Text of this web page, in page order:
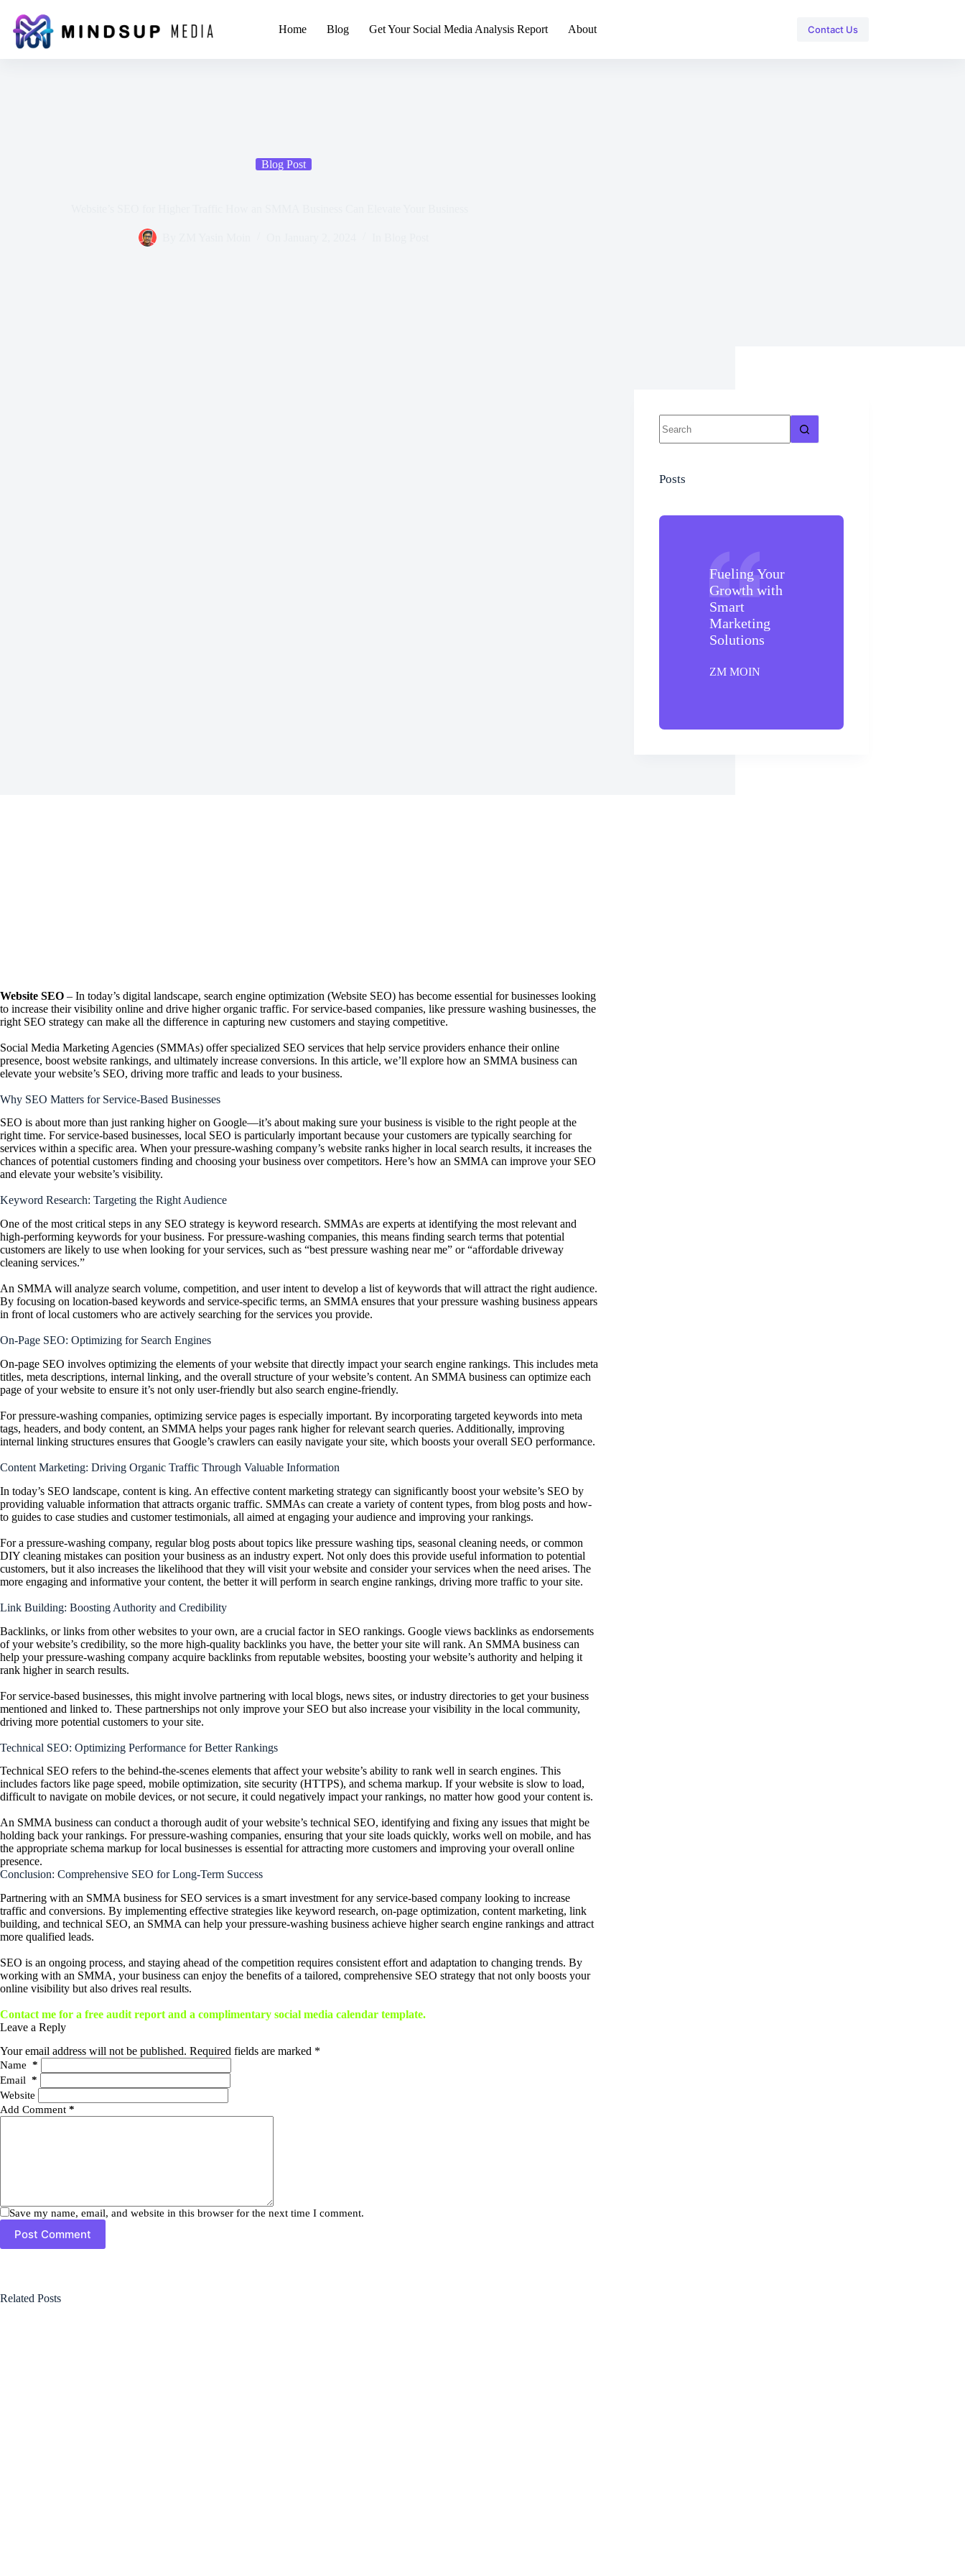
Home Blog Get Your Social Media Analysis Report About Contact Us
Blog Post
Website SEO – In today’s digital landscape, search engine optimization (Website SEO) has become essential for businesses looking
to increase their visibility online and drive higher organic traffic. For service-based companies, like pressure washing businesses, the
right SEO strategy can make all the difference in capturing new customers and staying competitive.
Social Media Marketing Agencies (SMMAs) offer specialized SEO services that help service providers enhance their online
presence, boost website rankings, and ultimately increase conversions. In this article, we’ll explore how an SMMA business can
elevate your website’s SEO, driving more traffic and leads to your business.
Why SEO Matters for Service-Based Businesses
SEO is about more than just ranking higher on Google—it’s about making sure your business is visible to the right people at the
right time. For service-based businesses, local SEO is particularly important because your customers are typically searching for
services within a specific area. When your pressure-washing company’s website ranks higher in local search results, it increases the
chances of potential customers finding and choosing your business over competitors. Here’s how an SMMA can improve your SEO
and elevate your website’s visibility.
Keyword Research: Targeting the Right Audience
One of the most critical steps in any SEO strategy is keyword research. SMMAs are experts at identifying the most relevant and
high-performing keywords for your business. For pressure-washing companies, this means finding search terms that potential
customers are likely to use when looking for your services, such as “best pressure washing near me” or “affordable driveway
cleaning services.”
An SMMA will analyze search volume, competition, and user intent to develop a list of keywords that will attract the right audience.
By focusing on location-based keywords and service-specific terms, an SMMA ensures that your pressure washing business appears
in front of local customers who are actively searching for the services you provide.
On-Page SEO: Optimizing for Search Engines
On-page SEO involves optimizing the elements of your website that directly impact your search engine rankings. This includes meta
titles, meta descriptions, internal linking, and the overall structure of your website’s content. An SMMA business can optimize each
page of your website to ensure it’s not only user-friendly but also search engine-friendly.
For pressure-washing companies, optimizing service pages is especially important. By incorporating targeted keywords into meta
tags, headers, and body content, an SMMA helps your pages rank higher for relevant search queries. Additionally, improving
internal linking structures ensures that Google’s crawlers can easily navigate your site, which boosts your overall SEO performance.
Content Marketing: Driving Organic Traffic Through Valuable Information
In today’s SEO landscape, content is king. An effective content marketing strategy can significantly boost your website’s SEO by
providing valuable information that attracts organic traffic. SMMAs can create a variety of content types, from blog posts and how-
to guides to case studies and customer testimonials, all aimed at engaging your audience and improving your rankings.
For a pressure-washing company, regular blog posts about topics like pressure washing tips, seasonal cleaning needs, or common
DIY cleaning mistakes can position your business as an industry expert. Not only does this provide useful information to potential
customers, but it also increases the likelihood that they will visit your website and consider your services when the need arises. The
more engaging and informative your content, the better it will perform in search engine rankings, driving more traffic to your site.
Link Building: Boosting Authority and Credibility
Backlinks, or links from other websites to your own, are a crucial factor in SEO rankings. Google views backlinks as endorsements
of your website’s credibility, so the more high-quality backlinks you have, the better your site will rank. An SMMA business can
help your pressure-washing company acquire backlinks from reputable websites, boosting your website’s authority and helping it
rank higher in search results.
For service-based businesses, this might involve partnering with local blogs, news sites, or industry directories to get your business
mentioned and linked to. These partnerships not only improve your SEO but also increase your visibility in the local community,
driving more potential customers to your site.
Technical SEO: Optimizing Performance for Better Rankings
Technical SEO refers to the behind-the-scenes elements that affect your website’s ability to rank well in search engines. This
includes factors like page speed, mobile optimization, site security (HTTPS), and schema markup. If your website is slow to load,
difficult to navigate on mobile devices, or not secure, it could negatively impact your rankings, no matter how good your content is.
An SMMA business can conduct a thorough audit of your website’s technical SEO, identifying and fixing any issues that might be
holding back your rankings. For pressure-washing companies, ensuring that your site loads quickly, works well on mobile, and has
the appropriate schema markup for local businesses is essential for attracting more customers and improving your overall online
presence.
Conclusion: Comprehensive SEO for Long-Term Success
Partnering with an SMMA business for SEO services is a smart investment for any service-based company looking to increase
traffic and conversions. By implementing effective strategies like keyword research, on-page optimization, content marketing, link
building, and technical SEO, an SMMA can help your pressure-washing business achieve higher search engine rankings and attract
more qualified leads.
SEO is an ongoing process, and staying ahead of the competition requires consistent effort and adaptation to changing trends. By
working with an SMMA, your business can enjoy the benefits of a tailored, comprehensive SEO strategy that not only boosts your
online visibility but also drives real results.
Contact me for a free audit report and a complimentary social media calendar template.
Leave a Reply
Your email address will not be published. Required fields are marked *
Name *
Email *
Website
Add Comment *
Save my name, email, and website in this browser for the next time I comment.
Post Comment
Posts
Fueling Your
Growth with
Smart
Marketing
Solutions
ZM MOIN
Related Posts